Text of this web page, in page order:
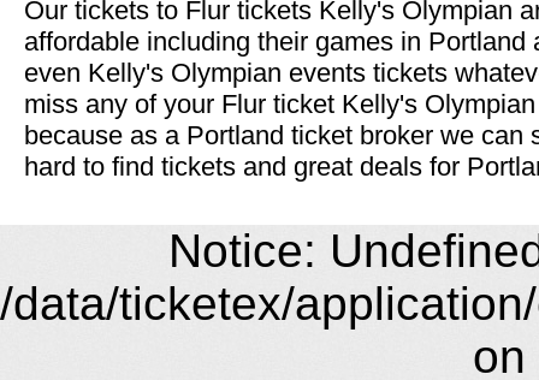
Our tickets to Flur tickets Kelly's Olympian
affordable including their games in Portland
even Kelly's Olympian events tickets
miss any of your Flur ticket Kelly's
because as a Portland ticket broker we can
hard to find tickets and great deals for
Notice:
/data/ticketex/
on